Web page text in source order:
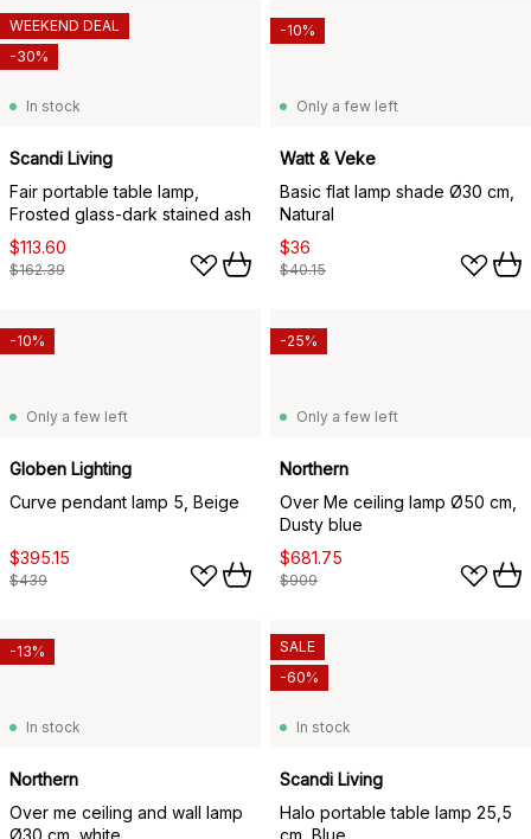
In stock
Scandi Living
Fair portable table lamp,
Frosted glass-dark stained ash
$113.60
$162.39
WEEKEND DEAL
-30%
Only a few left
Watt & Veke
Basic flat lamp shade Ø30 cm,
Natural
$36
$40.15
-10%
Only a few left
Globen Lighting
Curve pendant lamp 5, Beige
$395.15
$439
-10%
Only a few left
Northern
Over Me ceiling lamp Ø50 cm,
Dusty blue
$681.75
$909
-25%
In stock
Northern
Over me ceiling and wall lamp
-13%
In stock
Scandi Living
Halo portable table lamp 25,5
SALE
-60%